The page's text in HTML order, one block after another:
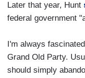
Later that year, Hunt
federal government
I'm always
Grand Old Party.
should simply